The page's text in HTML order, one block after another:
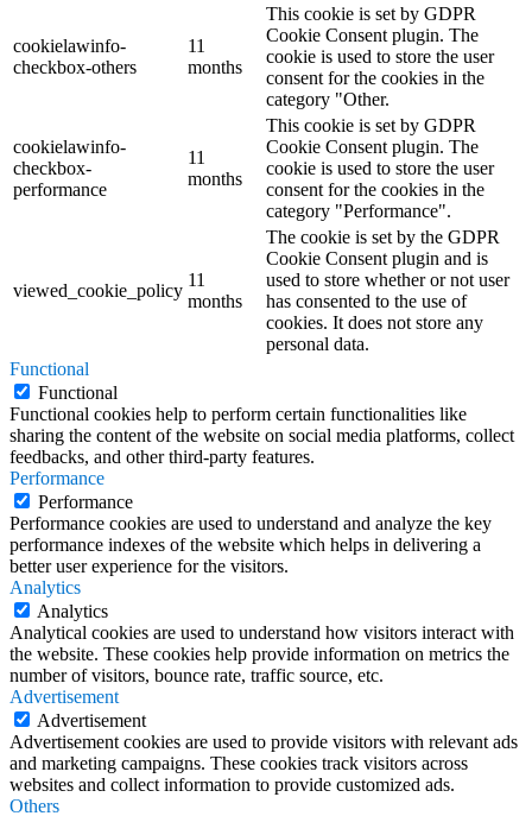
cookielawinfo-
checkbox-others
11
months
This cookie is set by GDPR
Cookie Consent plugin. The
cookie is used to store the user
consent for the cookies in the
category "Other.
cookielawinfo-
checkbox-
performance
11
months
This cookie is set by GDPR
Cookie Consent plugin. The
cookie is used to store the user
consent for the cookies in the
category "Performance".
viewed_cookie_policy
11
months
The cookie is set by the GDPR
Cookie Consent plugin and is
used to store whether or not user
has consented to the use of
cookies. It does not store any
personal data.
Functional
Functional
Functional cookies help to perform certain functionalities like
sharing the content of the website on social media platforms, collect
feedbacks, and other third-party features.
Performance
Performance
Performance cookies are used to understand and analyze the key
performance indexes of the website which helps in delivering a
better user experience for the visitors.
Analytics
Analytics
Analytical cookies are used to understand how visitors interact with
the website. These cookies help provide information on metrics the
number of visitors, bounce rate, traffic source, etc.
Advertisement
Advertisement
Advertisement cookies are used to provide visitors with relevant ads
and marketing campaigns. These cookies track visitors across
websites and collect information to provide customized ads.
Others